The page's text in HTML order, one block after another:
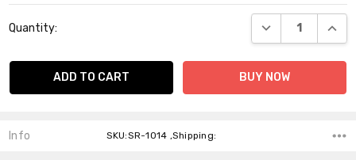
Stock:
Quantity: DECREASE
Info SKU:SR-1014 ,Shipping: